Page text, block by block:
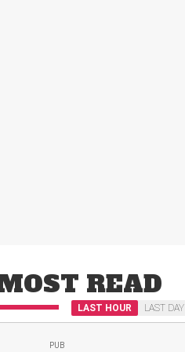
READ
LAST HOUR LAST DAY